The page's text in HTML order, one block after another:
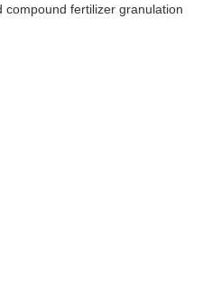
fertilizer granulation